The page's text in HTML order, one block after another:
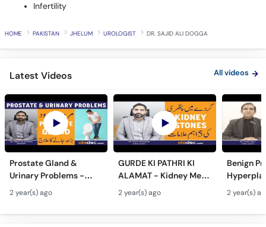
Infertility
HOME PAKISTAN JHELUM UROLOGIST DR. SAJID ALI DOGGA
Latest Videos All videos
Prostate Gland &
Urinary Problems -
Prostate Gland Kya
Hota Hai - Mardana
Ghadood Barh Jane Ka
2 year(s) ago
GURDE KI PATHRI KI
ALAMAT - Kidney Men
Pathri Kaise Hota Hai -
Kidney Stone
Symptoms & Removal
2 year(s) ago
Benign
Mardana
Barhne
Enlarged
2 year(s)